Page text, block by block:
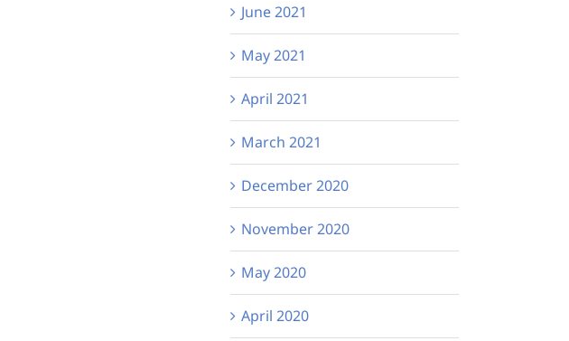
June 2021
May 2021
April 2021
March 2021
December 2020
November 2020
May 2020
April 2020